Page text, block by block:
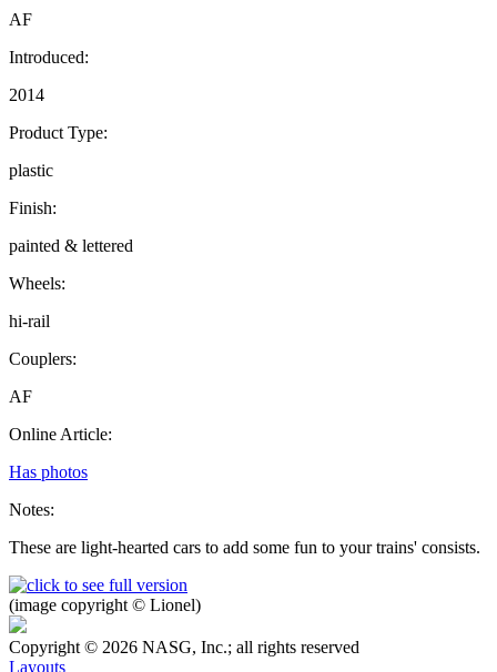
AF
Introduced:
2014
Product Type:
plastic
Finish:
painted & lettered
Wheels:
hi-rail
Couplers:
AF
Online Article:
Has photos
Notes:
These are light-hearted cars to add some fun to your trains' consists.
(image copyright © Lionel)
Copyright © 2026 NASG, Inc.; all rights reserved
Layouts